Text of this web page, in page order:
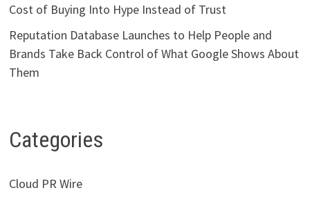
Cost of Buying Into Hype Instead of Trust
Reputation Database Launches to Help People and
Brands Take Back Control of What Google Shows About
Them
Categories
Cloud PR Wire